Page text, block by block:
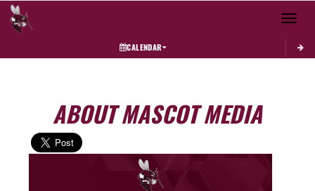
Toggle
CALENDAR
ABOUT MASCOT MEDIA